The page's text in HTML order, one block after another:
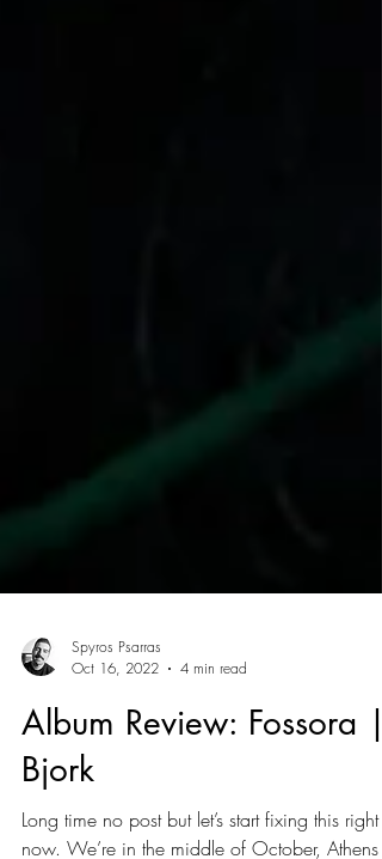
Oct 16, 2022
4 min read
Album Review: Fossora |
Bjork